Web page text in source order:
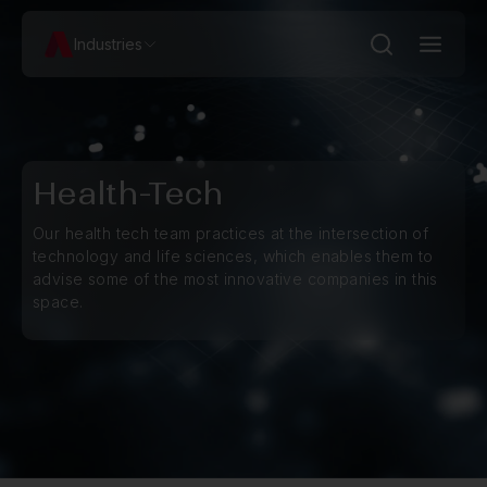
Industries
Health-Tech
Our health tech team practices at the intersection of
technology and life sciences, which enables them to
advise some of the most innovative companies in this
space.